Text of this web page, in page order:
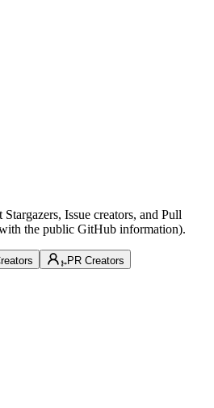
Issue creators, and Pull
the public GitHub information).
PR Creators